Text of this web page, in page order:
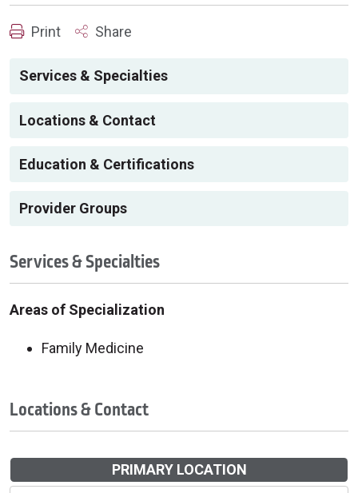
Print Share
Services & Specialties
Locations & Contact
Education & Certifications
Provider Groups
Services & Specialties
Areas of Specialization
Family Medicine
Locations & Contact
PRIMARY LOCATION